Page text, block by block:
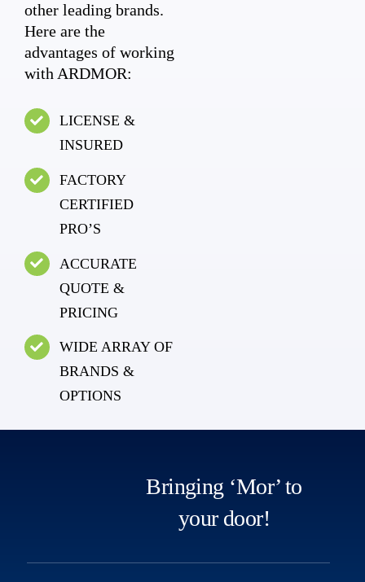
other leading brands.
Here are the
advantages of working
with ARDMOR:
LICENSE &
INSURED
FACTORY
CERTIFIED
PRO’S
ACCURATE
QUOTE &
PRICING
WIDE ARRAY OF
BRANDS &
OPTIONS
Bringing ‘Mor’ to
your door!